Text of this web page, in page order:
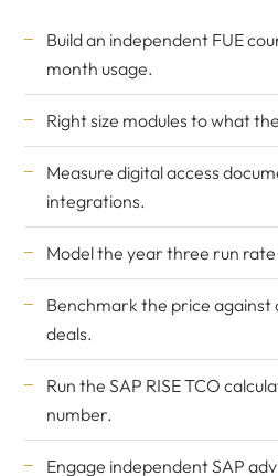
Build an independent FUE
month usage.
Right size modules to what
Measure digital access
integrations.
Model the year three run
Benchmark the price against
deals.
Run the SAP RISE TCO
number.
Engage independent SAP